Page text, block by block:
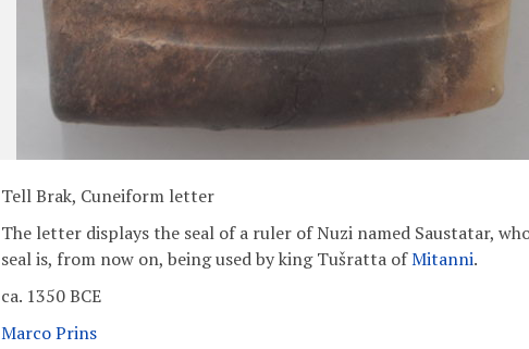
Tell Brak, Cuneiform letter
The letter displays the seal of a ruler of Nuzi named Saustatar,
seal is, from now on, being used by king Tušratta ofMitanni.
ca. 1350 BCE
Marco Prins